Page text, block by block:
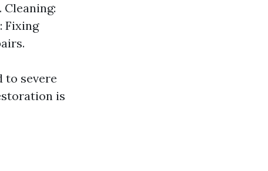
Fixing
to severe
is